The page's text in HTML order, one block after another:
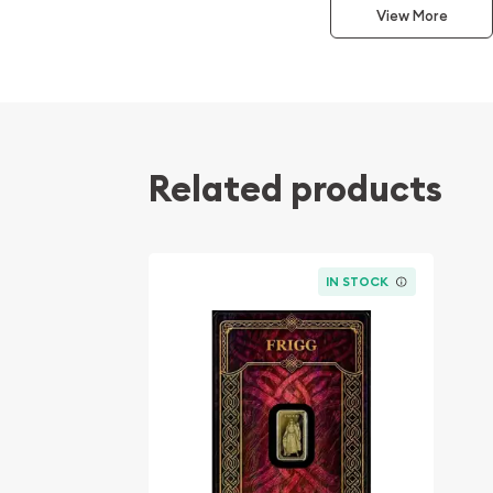
Odin stands among the most recognized and
This ultra-fractional gold bar offers collectors
Contains 1/100 Troy oz of .9999 fine gold.
Features Odin, the first release in Germania
Germania series.
Struck in Proof quality with frosted design
Produced by the renowned Germania Mint.
View More
Related products
IN STOCK